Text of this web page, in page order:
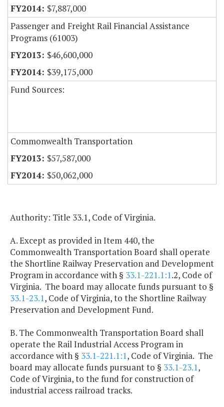
$7,887,000
Passenger and Freight Rail Financial Assistance
Programs (61003)
$46,600,000
$39,175,000
Fund Sources:
Commonwealth Transportation
$57,587,000
$50,062,000
Authority: Title 33.1, Code of Virginia.
A. Except as provided in Item 440, the
Commonwealth Transportation Board shall operate
the Shortline Railway Preservation and Development
Program in accordance with § 33.1-221.1:1.2, Code of
Virginia. The board may allocate funds pursuant to §
33.1-23.1, Code of Virginia, to the Shortline Railway
Preservation and Development Fund.
B. The Commonwealth Transportation Board shall
operate the Rail Industrial Access Program in
accordance with § 33.1-221.1:1, Code of Virginia. The
board may allocate funds pursuant to § 33.1-23.1,
Code of Virginia, to the fund for construction of
industrial access railroad tracks.